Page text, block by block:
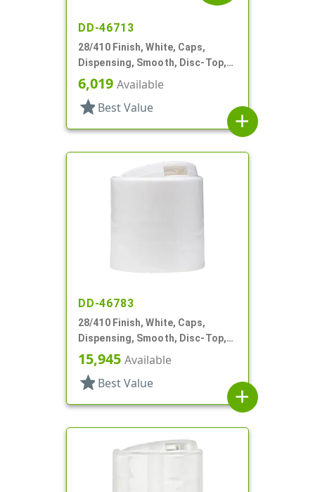
DD-46713
28/410 Finish, White, Caps,
Dispensing, Smooth, Disc-Top,
.325" Orf, (D)
6,019 Available
star Best Value
add
DD-46783
28/410 Finish, White, Caps,
Dispensing, Smooth, Disc-Top,
.349" Orf, (F)
15,945 Available
star Best Value
add